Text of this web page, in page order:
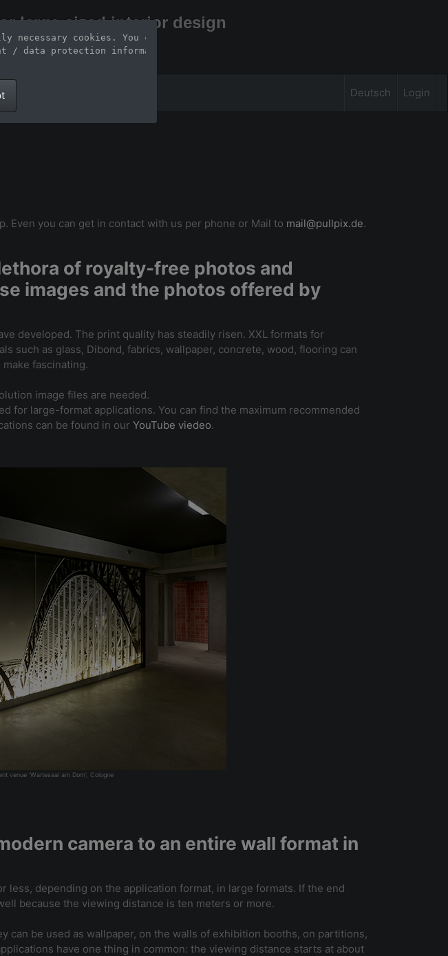
large-sized interior design
vector graphics
Deutsch Login
Even you can get in contact with us per phone or Mail to mail@pullpix.de.
of royalty-free photos and
images and the photos offered by
developed. The print quality has steadily risen. XXL formats for
such as glass, Dibond, fabrics, wallpaper, concrete, wood, flooring can
fascinating.
image files are needed.
for large-format applications. You can find the maximum recommended
can be found in our YouTube viedeo.
venue 'Wartesaal am Dom', Cologne
camera to an entire wall format in
depending on the application format, in large formats. If the end
because the viewing distance is ten meters or more.
be used as wallpaper, on the walls of exhibition booths, on partitions,
have one thing in common: the viewing distance starts at about
necessary cookies. You can find more
/ data protection information